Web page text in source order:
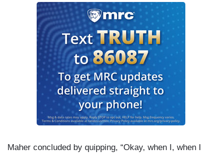
Maher concluded by quipping, “Okay, when I, when I